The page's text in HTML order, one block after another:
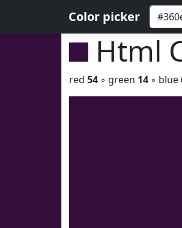
Color picker
Html
red 54 ◦ green 14 ◦ blue